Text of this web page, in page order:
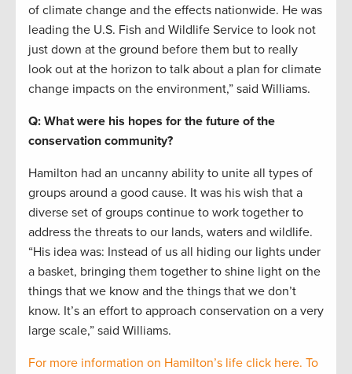
of climate change and the effects nationwide. He was
leading the U.S. Fish and Wildlife Service to look not
just down at the ground before them but to really
look out at the horizon to talk about a plan for climate
change impacts on the environment,” said Williams.
Q: What were his hopes for the future of the
conservation community?
Hamilton had an uncanny ability to unite all types of
groups around a good cause. It was his wish that a
diverse set of groups continue to work together to
address the threats to our lands, waters and wildlife.
“His idea was: Instead of us all hiding our lights under
a basket, bringing them together to shine light on the
things that we know and the things that we don’t
know. It’s an effort to approach conservation on a very
large scale,” said Williams.
For more information on Hamilton’s life click here. To